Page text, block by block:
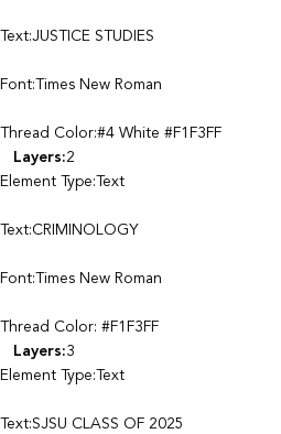
Text:JUSTICE STUDIES
Font:Times New Roman
Thread Color:#4 White #F1F3FF
Layers:2
Element Type:Text
Text:CRIMINOLOGY
Font:Times New Roman
Thread Color: #F1F3FF
Layers:3
Element Type:Text
Text:SJSU CLASS OF 2025